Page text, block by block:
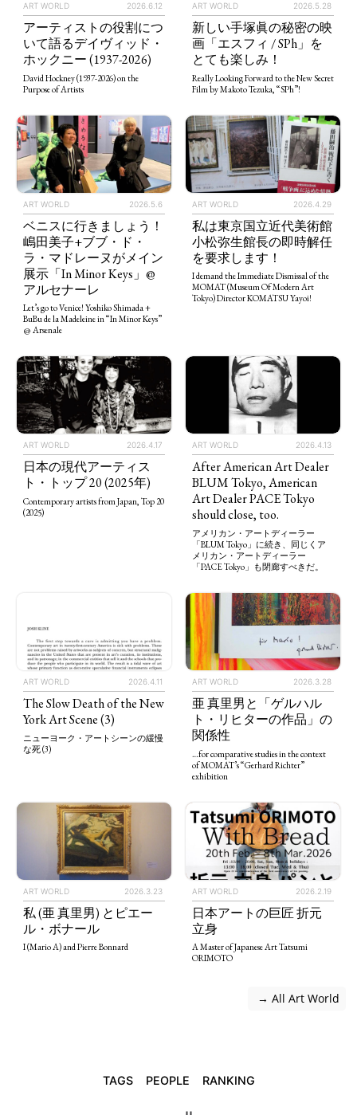
ART WORLD 2026.6.12
アーティストの役割につ
いて語るデイヴィッド・
ホックニー (1937-2026)
David Hockney (1937-2026) on the
Purpose of Artists
ART WORLD 2026.5.28
新しい手塚眞の秘密の映
画「エスフィ / SPh」を
とても楽しみ！
Really Looking Forward to the New Secret
Film by Makoto Tezuka, “SPh”!
ART WORLD 2026.5.6
ベニスに行きましょう！
嶋田美子+ブブ・ド・
ラ・マドレーヌがメイン
展示「In Minor Keys」@
アルセナーレ
Let’s go to Venice! Yoshiko Shimada +
BuBu de la Madeleine in “In Minor Keys”
@ Arsenale
ART WORLD 2026.4.29
私は東京国立近代美術館
小松弥生館長の即時解任
を要求します！
I demand the Immediate Dismissal of the
MOMAT (Museum Of Modern Art
Tokyo) Director KOMATSU Yayoi!
ART WORLD 2026.4.17
日本の現代アーティス
ト・トップ 20 (2025年)
Contemporary artists from Japan, Top 20
(2025)
ART WORLD 2026.4.13
After American Art Dealer
BLUM Tokyo, American
Art Dealer PACE Tokyo
should close, too.
アメリカン・アートディーラー
「BLUM Tokyo」に続き、同じくア
メリカン・アートディーラー
「PACE Tokyo」も閉廊すべきだ。
ART WORLD 2026.4.11
The Slow Death of the New
York Art Scene (3)
ニューヨーク・アートシーンの緩慢
な死 (3)
ART WORLD 2026.3.28
亜 真里男と「ゲルハル
ト・リヒターの作品」の
関係性
…for comparative studies in the context
of MOMAT’s “Gerhard Richter”
exhibition
ART WORLD 2026.3.23
私 (亜 真里男) とピエー
ル・ボナール
I (Mario A) and Pierre Bonnard
ART WORLD 2026.2.19
日本アートの巨匠 折元
立身
A Master of Japanese Art Tatsumi
ORIMOTO
→ All Art World
TAGS PEOPLE RANKING